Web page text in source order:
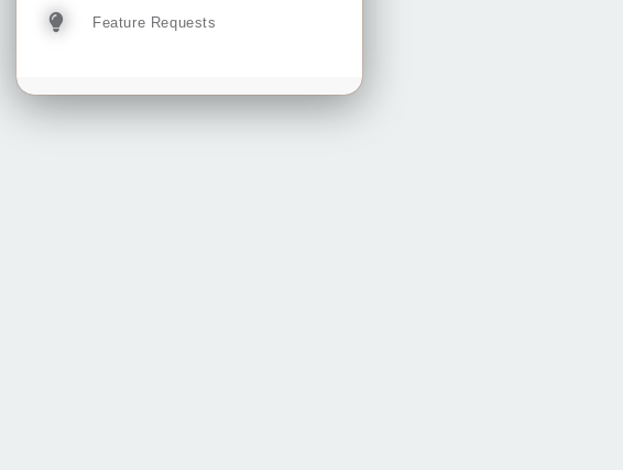
Feature Requests